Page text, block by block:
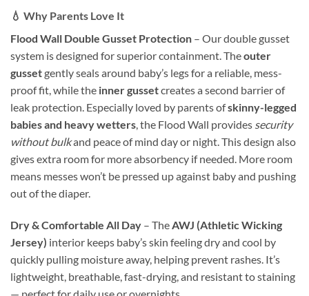
💧 Why Parents Love It
Flood Wall Double Gusset Protection – Our double gusset
system is designed for superior containment. Theouter
gussetgently seals around baby’s legs for a reliable, mess-
proof fit, while the inner gussetcreates a second barrier of
leak protection. Especially loved by parents ofskinny-legged
babies and heavy wetters, the Flood Wall provides security
without bulkand peace of mind day or night. This design also
gives extra room for more absorbency if needed. More room
means messes won’t be pressed up against baby and pushing
out of the diaper.
Dry & Comfortable All Day – The AWJ (Athletic Wicking
Jersey) interior keeps baby’s skin feeling dry and cool by
quickly pulling moisture away, helping prevent rashes. It’s
lightweight, breathable, fast-drying, and resistant to staining
— perfect for daily use or overnights.